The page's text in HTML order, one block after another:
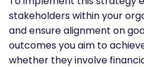
stakeholders within your
and ensure alignment on
outcomes you aim to
whether they involve